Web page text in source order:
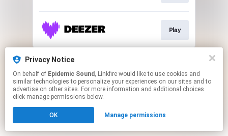
Play
This page may contain affiliate links.
Click hereto manage your permissions.
Privacy Notice
On behalf of Epidemic Sound , Linkfire would like to use cookies and
similar technologies to personalize your experiences on our sites and to
advertise on other sites. For more information and additional choices
click manage permissions below.
OK Manage permissions